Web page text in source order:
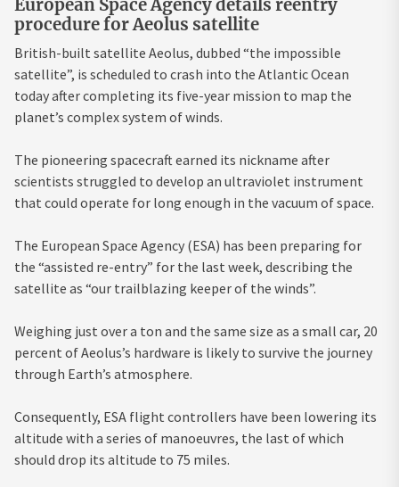
European Space Agency details reentry
procedure for Aeolus satellite
British-built satellite Aeolus, dubbed “the impossible
satellite”, is scheduled to crash into the Atlantic Ocean
today after completing its five-year mission to map the
planet’s complex system of winds.
The pioneering spacecraft earned its nickname after
scientists struggled to develop an ultraviolet instrument
that could operate for long enough in the vacuum of space.
The European Space Agency (ESA) has been preparing for
the “assisted re-entry” for the last week, describing the
satellite as “our trailblazing keeper of the winds”.
Weighing just over a ton and the same size as a small car, 20
percent of Aeolus’s hardware is likely to survive the journey
through Earth’s atmosphere.
Consequently, ESA flight controllers have been lowering its
altitude with a series of manoeuvres, the last of which
should drop its altitude to 75 miles.